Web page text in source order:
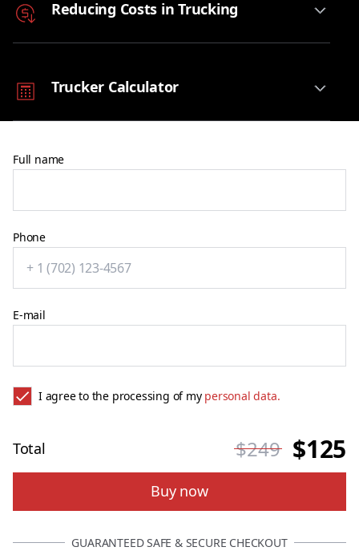
Reducing Costs in Trucking
Trucker Calculator
Full name
Phone
E-mail
I agree to the processing of my personal data.
Total $249 $125
Buy now
GUARANTEED SAFE & SECURE CHECKOUT